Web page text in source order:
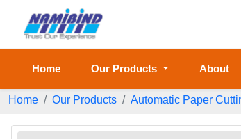
Home Our Products About
Home Our Products Automatic Paper